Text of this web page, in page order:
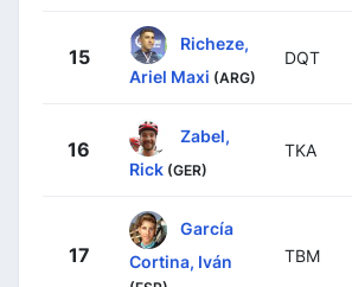
15
Richeze,
Ariel Maxi (ARG)
DQT
16
Zabel,
Rick (GER)
TKA
17
García
Cortina, Iván
TBM